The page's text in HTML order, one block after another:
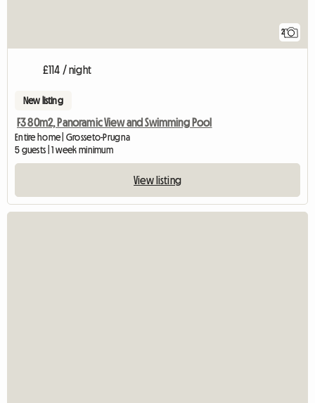
2
£114 / night
New listing
F3 80m2, Panoramic View and Swimming Pool
Entire home | Grosseto-Prugna
5 guests | 1 week minimum
View listing